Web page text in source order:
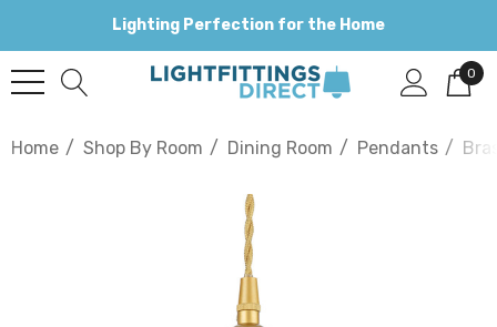
Lighting Perfection for the Home
0
Home Shop By Room Dining Room Pendants